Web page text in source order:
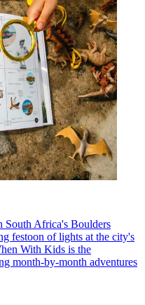
South Africa's Boulders
festoon of lights at the city's
With Kids is the
month-by-month adventures